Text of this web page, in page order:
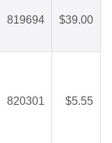
819694 $39.00
820301 $5.55